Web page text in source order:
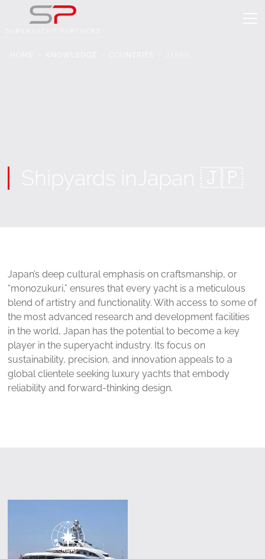
Japan’s deep cultural emphasis on craftsmanship, or
“monozukuri,” ensures that every yacht is a meticulous
blend of artistry and functionality. With access to some of
the most advanced research and development facilities
in the world, Japan has the potential to become a key
player in the superyacht industry. Its focus on
sustainability, precision, and innovation appeals to a
global clientele seeking luxury yachts that embody
reliability and forward-thinking design.